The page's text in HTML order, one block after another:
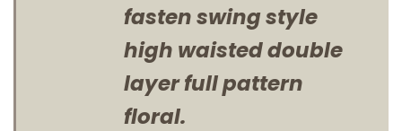
fasten swing style
high waisted double
layer full pattern
floral.